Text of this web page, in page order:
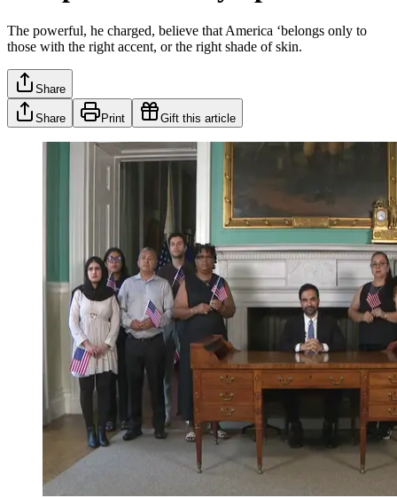
The powerful, he charged, believe that America ‘belongs only to
those with the right accent, or the right shade of skin.
Share
Share Print Gift this article